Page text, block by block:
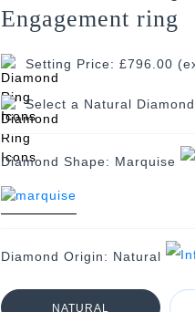
Engagement ring
Setting Price: £796.00
Diamond Shape: Marquise
Diamond Origin: Natural
NATURAL